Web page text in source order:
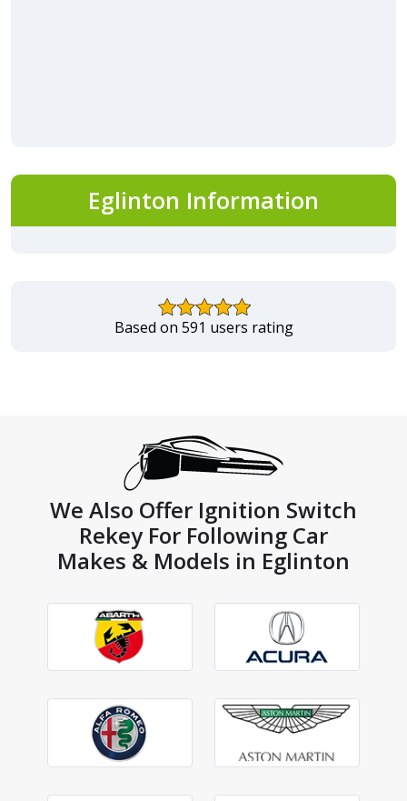
Eglinton Information
Based on 591 users rating
We Also Offer Ignition Switch
Rekey For Following Car
Makes & Models in Eglinton